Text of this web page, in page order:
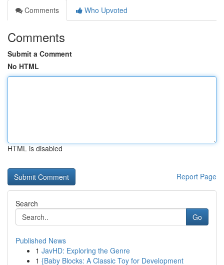
Comments
Who Upvoted
Comments
Submit a Comment
No HTML
HTML is disabled
Report Page
Search
Go
Published News
1 JavHD: Exploring the Genre
1 {Baby Blocks: A Classic Toy for Development